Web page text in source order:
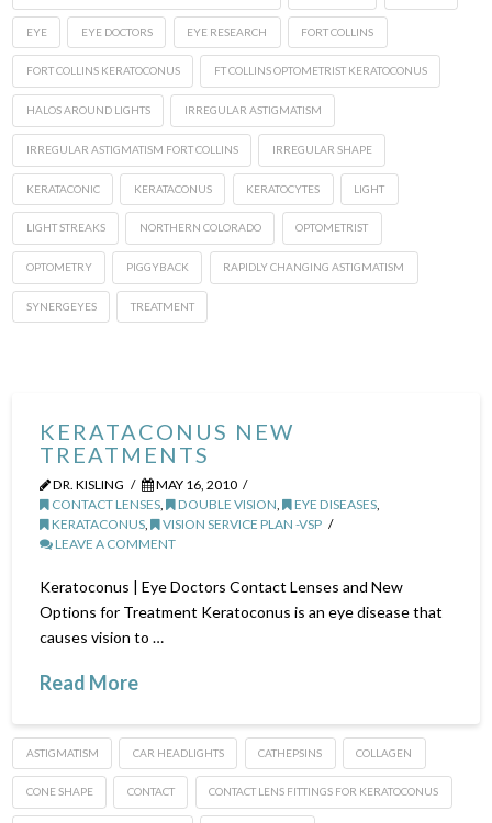
EYE EYE DOCTORS EYE RESEARCH FORT COLLINS
FORT COLLINS KERATOCONUS FT COLLINS OPTOMETRIST KERATOCONUS
HALOS AROUND LIGHTS IRREGULAR ASTIGMATISM
IRREGULAR ASTIGMATISM FORT COLLINS IRREGULAR SHAPE
KERATACONIC KERATACONUS KERATOCYTES LIGHT
LIGHT STREAKS NORTHERN COLORADO OPTOMETRIST
OPTOMETRY PIGGYBACK RAPIDLY CHANGING ASTIGMATISM
SYNERGEYES TREATMENT
KERATACONUS NEW
TREATMENTS
DR. KISLING
MAY 16, 2010
CONTACT LENSES, DOUBLE VISION, EYE DISEASES,
KERATACONUS,
VISION SERVICE PLAN -VSP
LEAVE A COMMENT
Keratoconus | Eye Doctors Contact Lenses and New
Options for Treatment Keratoconus is an eye disease that
causes vision to …
Read More
ASTIGMATISM CAR HEADLIGHTS CATHEPSINS COLLAGEN
CONE SHAPE CONTACT CONTACT LENS FITTINGS FOR KERATOCONUS